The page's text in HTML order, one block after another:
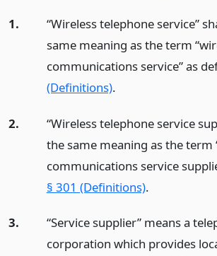
1.
“Wireless telephone service”
same meaning as the term
communications service” as
(Definitions).
2.
“Wireless telephone service
the same meaning as the term
communications service
§ 301 (Definitions).
3.
“Service supplier” means a
corporation which provides